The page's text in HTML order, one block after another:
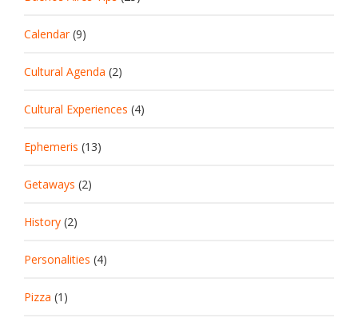
Calendar(9)
Cultural Agenda (2)
Cultural Experiences (4)
Ephemeris (13)
Getaways (2)
History (2)
Personalities (4)
Pizza (1)